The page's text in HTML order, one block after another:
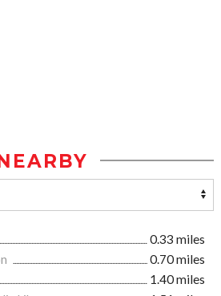
0.33 miles
0.70 miles
1.40 miles